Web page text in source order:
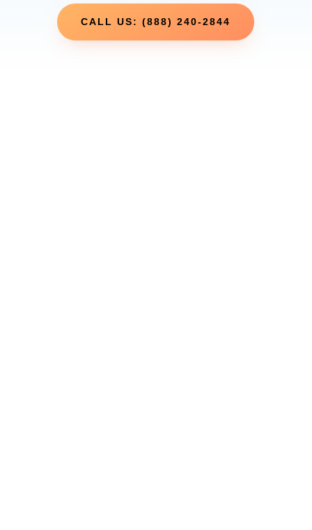
CALL US: (888) 240-2844